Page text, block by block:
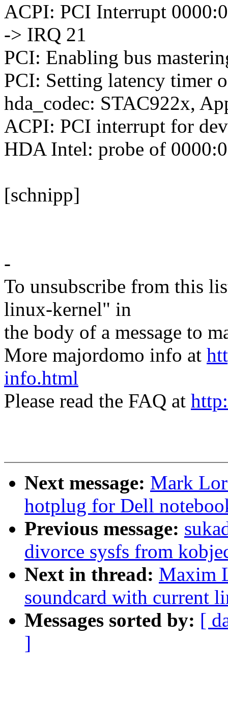
ACPI: PCI Interrupt
-> IRQ 21
PCI: Enabling bus
PCI: Setting latency timer
hda_codec: STAC922x,
ACPI: PCI interrupt for
HDA Intel: probe of
[schnipp]
-
To unsubscribe from this
linux-kernel" in
the body of a message to
More majordomo info at
info.html
Please read the FAQ at
Next message: Mark
hotplug for Dell
Previous message:
divorce sysfs from
Next in thread: Maxim
soundcard with current
Messages sorted by: [
]